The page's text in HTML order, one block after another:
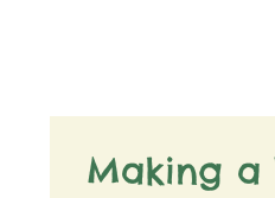
Making a